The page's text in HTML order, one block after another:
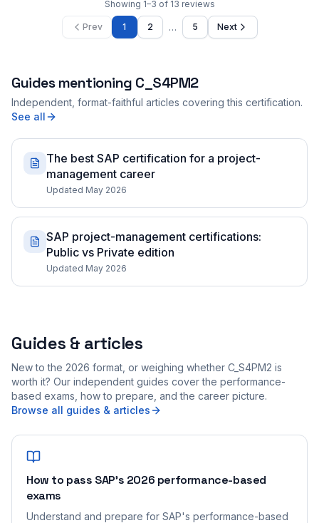
Showing 1–3 of 13 reviews
Prev 1 2 … 5 Next
Guides mentioning C_S4PM2
Independent, format-faithful articles covering this certification.
See all
The best SAP certification for a project-
management career
Updated May 2026
SAP project-management certifications:
Public vs Private edition
Updated May 2026
Guides & articles
New to the 2026 format, or weighing whether C_S4PM2 is
worth it? Our independent guides cover the performance-
based exams, how to prepare, and the career picture.
Browse all guides & articles
How to pass SAP's 2026 performance-based
exams
Understand and prepare for SAP's performance-based